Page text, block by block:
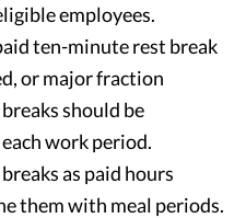
employees.
ten-minute rest break
or major fraction
should be
work period.
as paid hours
them with meal periods.